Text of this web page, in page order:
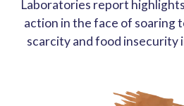
Laboratories report
action in the face of soaring
scarcity and food insecurity